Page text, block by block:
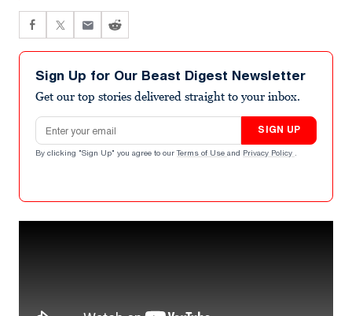
Sign Up for Our Beast Digest Newsletter
Get our top stories delivered straight to your inbox.
Email address
SIGN UP
By clicking "Sign Up" you agree to our Terms of Use and Privacy Policy .